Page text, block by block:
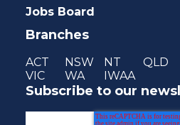
Jobs Board
Branches
ACT NSW NT QLD
VIC
WA IWAA
Subscribe to our